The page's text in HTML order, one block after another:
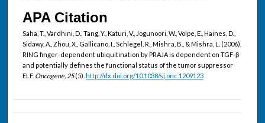
APA Citation
Saha, T., Vardhini, D., Tang, Y., Katuri, V., Jogunoori, W., Volpe, E., Haines, D.,
Sidawy, A., Zhou, X., Gallicano, I., Schlegel, R., Mishra, B., & Mishra, L. (2006).
RING finger-dependent ubiquitination by PRAJA is dependent on TGF-β
and potentially defines the functional status of the tumor suppressor
ELF. Oncogene, 25(5). http://dx.doi.org/10.1038/sj.onc.1209123